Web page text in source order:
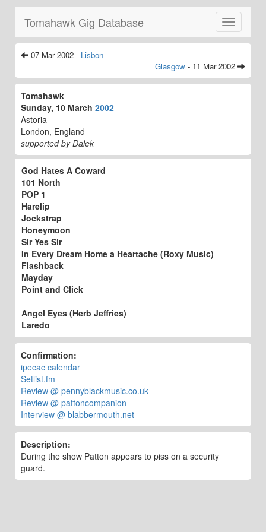
Toggle
navigation
Tomahawk Gig Database
07 Mar 2002 - Lisbon
Glasgow - 11 Mar 2002
Tomahawk
Sunday, 10 March 2002
Astoria
London, England
supported by Dalek
God Hates A Coward
101 North
POP 1
Harelip
Jockstrap
Honeymoon
Sir Yes Sir
In Every Dream Home a Heartache (Roxy Music)
Flashback
Mayday
Point and Click
Angel Eyes (Herb Jeffries)
Laredo
Confirmation:
ipecac calendar
Setlist.fm
Review @ pennyblackmusic.co.uk
Review @ pattoncompanion
Interview @ blabbermouth.net
Description:
During the show Patton appears to piss on a security
guard.